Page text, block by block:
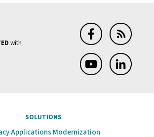
with
SOLUTIONS
Applications Modernization